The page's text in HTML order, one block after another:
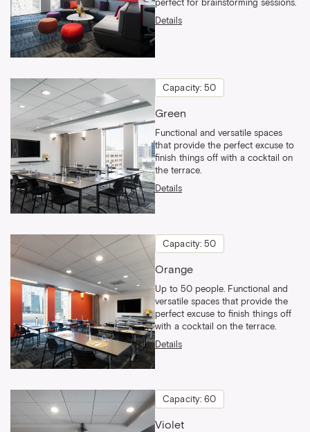
perfect for brainstorming sessions.
Details
Capacity: 50
Green
Functional and versatile spaces
that provide the perfect excuse to
finish things off with a cocktail on
the terrace.
Details
Capacity: 50
Orange
Up to 50 people. Functional and
versatile spaces that provide the
perfect excuse to finish things off
with a cocktail on the terrace.
Details
Capacity: 60
Violet